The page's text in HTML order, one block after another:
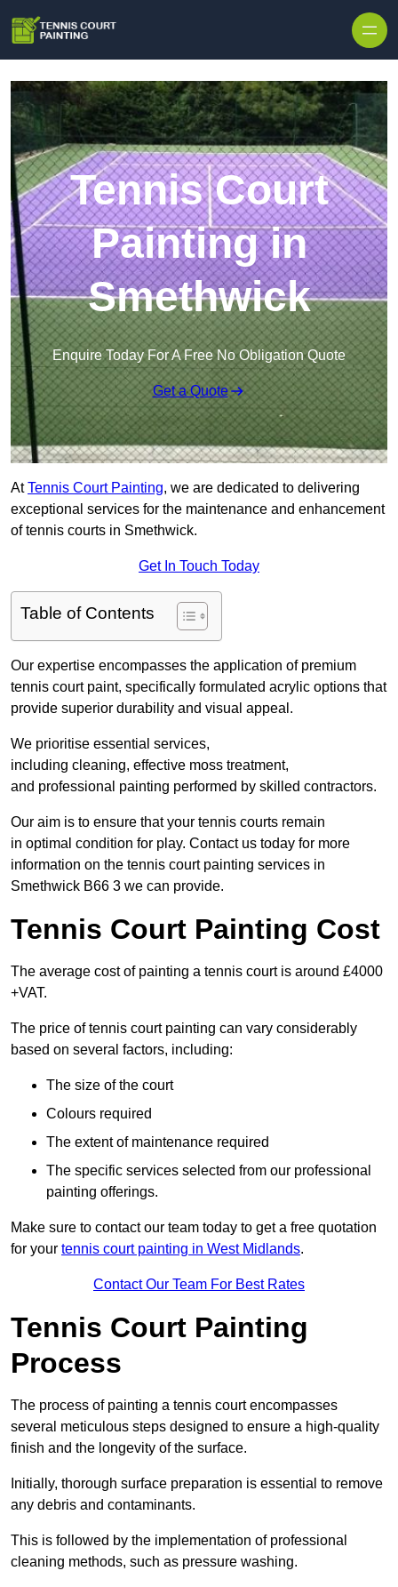
Tennis Court
Painting in
Smethwick
Enquire Today For A Free No Obligation Quote
Get a Quote
AtTennis Court Painting, we are dedicated to delivering
exceptional services for the maintenance and enhancement
of tennis courts in Smethwick.
Get In Touch Today
Table of Contents
Our expertise encompasses the application of premium
tennis court paint, specifically formulated acrylic options that
provide superior durability and visual appeal.
We prioritise essential services,
including cleaning, effective moss treatment,
and professional painting performed by skilled contractors.
Our aim is to ensure that your tennis courts remain
in optimal condition for play. Contact us today for more
information on the tennis court painting services in
Smethwick B66 3 we can provide.
Tennis Court Painting Cost
The average cost of painting a tennis court is around £4000
+VAT.
The price of tennis court painting can vary considerably
based on several factors, including:
The size of the court
Colours required
The extent of maintenance required
The specific services selected from our professional
painting offerings.
Make sure to contact our team today to get a free quotation
for your tennis court painting in West Midlands.
Contact Our Team For Best Rates
Tennis Court Painting
Process
The process of painting a tennis court encompasses
several meticulous steps designed to ensure a high-quality
finish and the longevity of the surface.
Initially, thorough surface preparation is essential to remove
any debris and contaminants.
This is followed by the implementation of professional
cleaning methods, such as pressure washing.